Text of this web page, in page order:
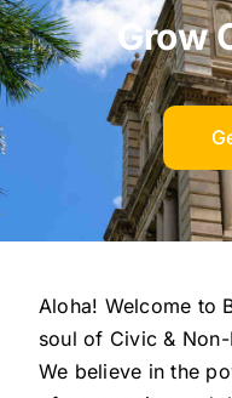
Grow
Aloha! Welcome to
soul of Civic &
We believe in the